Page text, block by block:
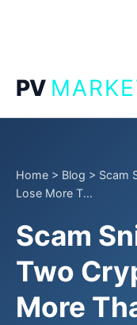
PV
Home > Blog > Scam
Lose More T...
Scam
Two
More